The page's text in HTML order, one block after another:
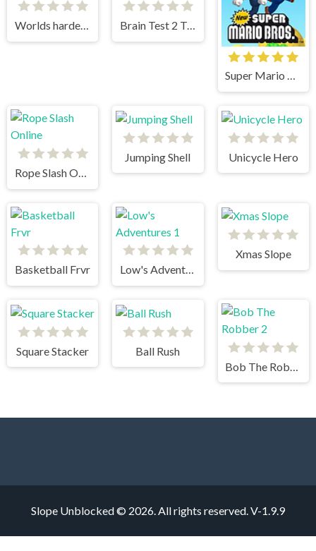
Worlds hardest game 2 Brain Test 2 Tricky Stories
Super Mario Bros
Rope Slash Online
Jumping Shell Unicycle Hero
Basketball Frvr Low's Adventures 1
Xmas Slope
Square Stacker
Ball Rush
Slope Unblocked © 2026. All rights reserved.V-1.9.9